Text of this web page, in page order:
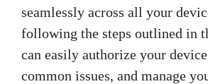
seamlessly across all your
following the steps outlined in
can easily authorize your
common issues, and manage